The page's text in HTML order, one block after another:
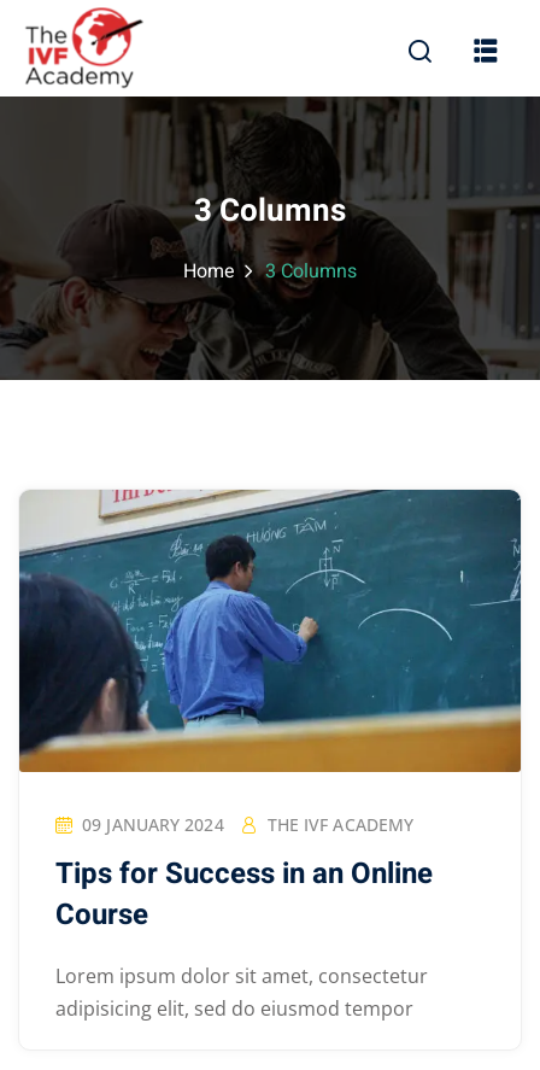
3 Columns
Home 3 Columns
09 JANUARY 2024 THE IVF ACADEMY
Tips for Success in an Online
Course
Lorem ipsum dolor sit amet, consectetur
adipisicing elit, sed do eiusmod tempor